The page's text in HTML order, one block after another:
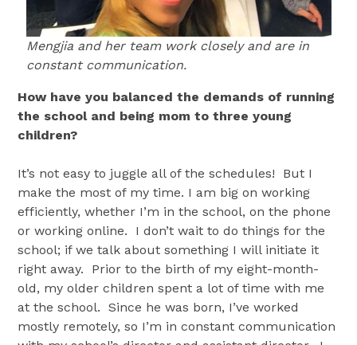
Mengjia and her team work closely and are in
constant communication.
How have you balanced the demands of running
the school and being mom to three young
children?
It’s not easy to juggle all of the schedules! But I
make the most of my time. I am big on working
efficiently, whether I’m in the school, on the phone
or working online. I don’t wait to do things for the
school; if we talk about something I will initiate it
right away. Prior to the birth of my eight-month-
old, my older children spent a lot of time with me
at the school. Since he was born, I’ve worked
mostly remotely, so I’m in constant communication